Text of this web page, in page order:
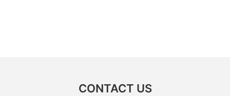
CONTACT US